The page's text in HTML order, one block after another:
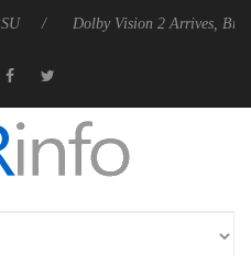
Dolby Vision 2 Arrives, Bringing